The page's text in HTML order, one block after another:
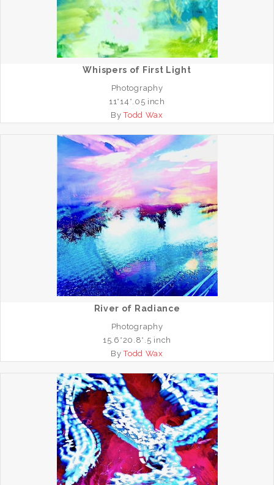
Whispers of First Light
Photography
11*14*.05 inch
ByTodd Wax
River of Radiance
Photography
15.6*20.8*.5 inch
ByTodd Wax